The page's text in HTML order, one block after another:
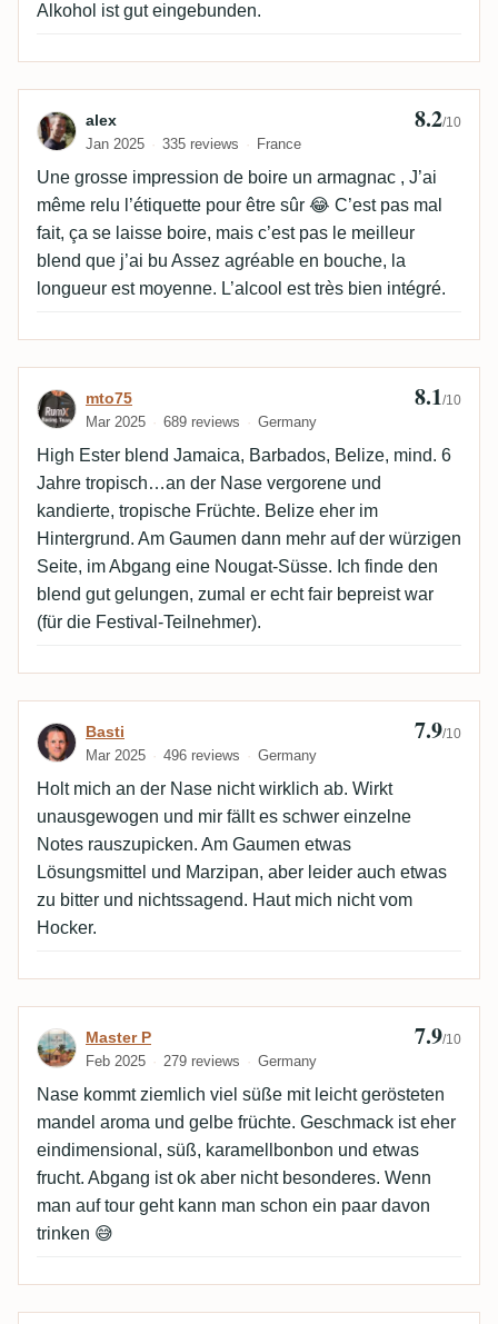
Alkohol ist gut eingebunden.
Review by alex
alex
Jan 2025 335 reviews France
8.2/10
Une grosse impression de boire un armagnac , J’ai
même relu l’étiquette pour être sûr 😂 C’est pas mal
fait, ça se laisse boire, mais c’est pas le meilleur
blend que j’ai bu Assez agréable en bouche, la
longueur est moyenne. L’alcool est très bien intégré.
Review by mto75
mto75
Mar 2025 689 reviews Germany
8.1/10
High Ester blend Jamaica, Barbados, Belize, mind. 6
Jahre tropisch…an der Nase vergorene und
kandierte, tropische Früchte. Belize eher im
Hintergrund. Am Gaumen dann mehr auf der würzigen
Seite, im Abgang eine Nougat-Süsse. Ich finde den
blend gut gelungen, zumal er echt fair bepreist war
(für die Festival-Teilnehmer).
Review by Basti
Basti
Mar 2025 496 reviews Germany
7.9/10
Holt mich an der Nase nicht wirklich ab. Wirkt
unausgewogen und mir fällt es schwer einzelne
Notes rauszupicken. Am Gaumen etwas
Lösungsmittel und Marzipan, aber leider auch etwas
zu bitter und nichtssagend. Haut mich nicht vom
Hocker.
Review by Master P
Master P
Feb 2025 279 reviews Germany
7.9/10
Nase kommt ziemlich viel süße mit leicht gerösteten
mandel aroma und gelbe früchte. Geschmack ist eher
eindimensional, süß, karamellbonbon und etwas
frucht. Abgang ist ok aber nicht besonderes. Wenn
man auf tour geht kann man schon ein paar davon
trinken 😅